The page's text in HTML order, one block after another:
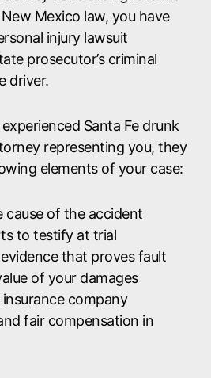
Mexico law, you have
injury lawsuit
prosecutor’s criminal
driver.
Santa Fe drunk
representing you, they
elements of your case:
cause of the accident
to testify at trial
that proves fault
of your damages
company
fair compensation in